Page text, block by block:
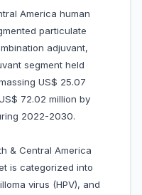
America human
particulate
adjuvant,
segment held
US$ 25.07
72.02 million by
2022-2030.
& Central America
is categorized into
virus (HPV), and